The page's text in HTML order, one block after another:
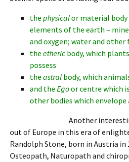
the physicalor material
elements of the earth –
and oxygen; water and other
the etheric body, which
possess
the astral body, which
and the Egoor centre which
other bodies which envelope
Another
out of Europe in this era of
Randolph Stone, born in Austria in
Osteopath, Naturopath and